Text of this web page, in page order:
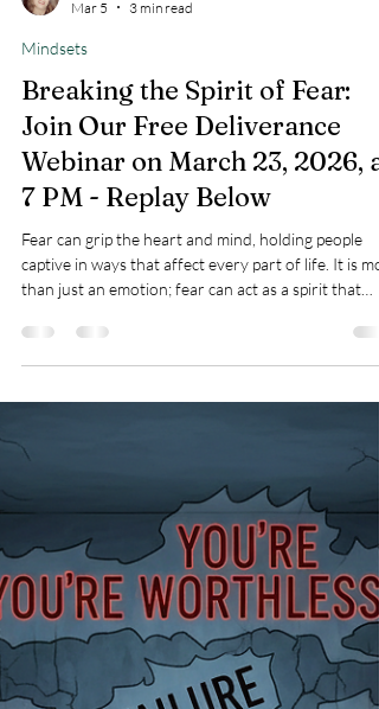
Teresa Marie Morin
Breaking the Spirit of Fear:
Join Our Free Deliverance
Webinar on March 23, 2026, at
7 PM - Replay Below
than just an emotion; fear can act as a spirit that
places a person in bondage, limiting freedom and
peace.